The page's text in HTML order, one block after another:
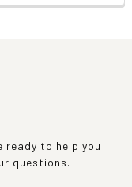
ready to help you
questions.